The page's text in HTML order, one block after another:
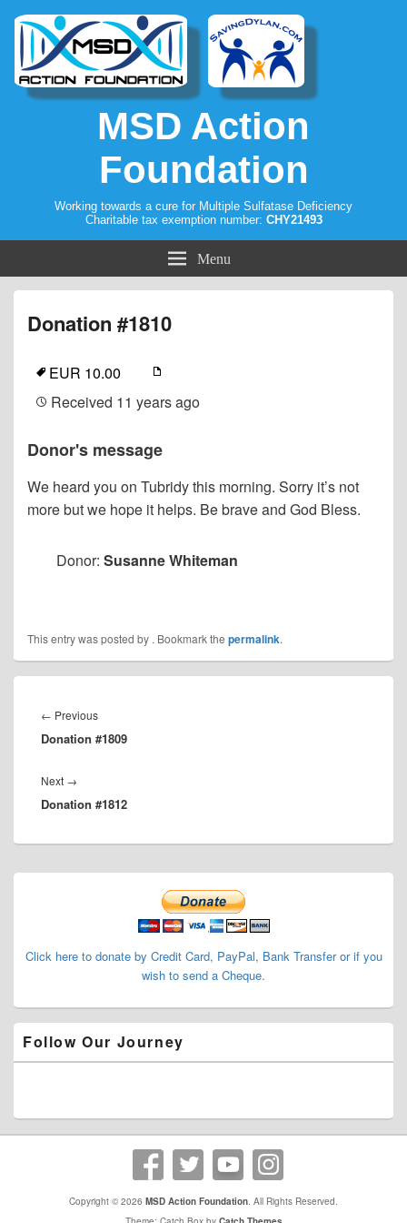
MSD Action
Foundation
Working towards a cure for Multiple Sulfatase Deficiency
Charitable tax exemption number: CHY21493
Menu
Donation #1810
EUR 10.00
Received 11 years ago
Donor's message
We heard you on Tubridy this morning. Sorry it’s not
more but we hope it helps. Be brave and God Bless.
Donor: Susanne Whiteman
This entry was posted by . Bookmark the permalink.
navigation
← PreviousPrevious
post:
Donation #1809
Next →
post:
Donation #1812
Primary
Click here to donate by Credit Card, PayPal, Bank Transfer or if you
wish to send a Cheque.
Follow Our Journey
Copyright © 2026 MSD Action Foundation. All Rights Reserved.